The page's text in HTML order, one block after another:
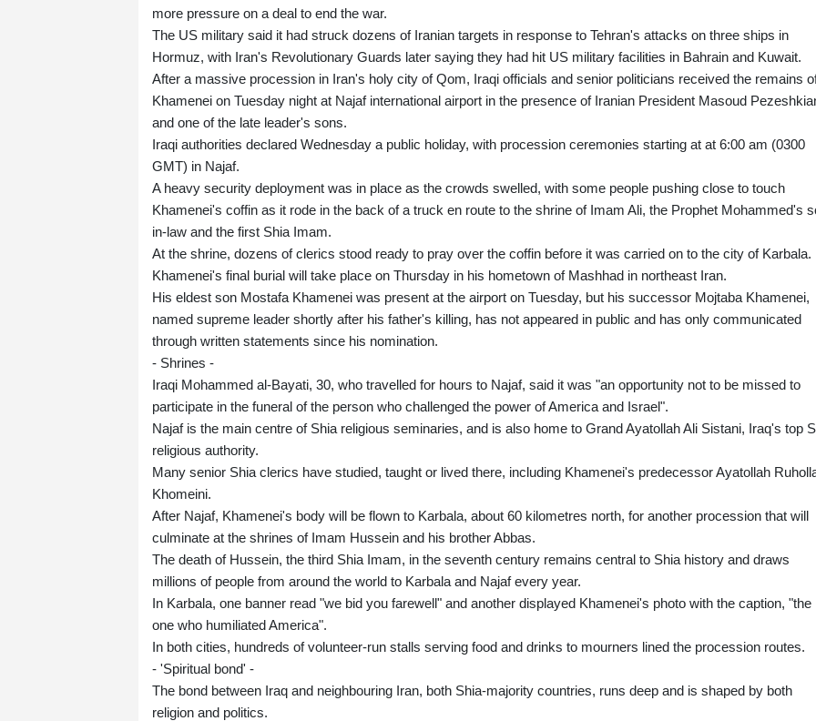
more pressure on a deal to end the war.
The US military said it had struck dozens of Iranian targets in response to Tehran's attacks on three ships in
Hormuz, with Iran's Revolutionary Guards later saying they had hit US military facilities in Bahrain and Kuwait.
After a massive procession in Iran's holy city of Qom, Iraqi officials and senior politicians received the remains
Khamenei on Tuesday night at Najaf international airport in the presence of Iranian President Masoud
and one of the late leader's sons.
Iraqi authorities declared Wednesday a public holiday, with procession ceremonies starting at at 6:00 am (0300
GMT) in Najaf.
A heavy security deployment was in place as the crowds swelled, with some people pushing close to touch
Khamenei's coffin as it rode in the back of a truck en route to the shrine of Imam Ali, the Prophet Mohammed's
in-law and the first Shia Imam.
At the shrine, dozens of clerics stood ready to pray over the coffin before it was carried on to the city of Karbala.
Khamenei's final burial will take place on Thursday in his hometown of Mashhad in northeast Iran.
His eldest son Mostafa Khamenei was present at the airport on Tuesday, but his successor Mojtaba Khamenei,
named supreme leader shortly after his father's killing, has not appeared in public and has only communicated
through written statements since his nomination.
- Shrines -
Iraqi Mohammed al-Bayati, 30, who travelled for hours to Najaf, said it was "an opportunity not to be missed to
participate in the funeral of the person who challenged the power of America and Israel".
Najaf is the main centre of Shia religious seminaries, and is also home to Grand Ayatollah Ali Sistani, Iraq's top
religious authority.
Many senior Shia clerics have studied, taught or lived there, including Khamenei's predecessor Ayatollah
Khomeini.
After Najaf, Khamenei's body will be flown to Karbala, about 60 kilometres north, for another procession that will
culminate at the shrines of Imam Hussein and his brother Abbas.
The death of Hussein, the third Shia Imam, in the seventh century remains central to Shia history and draws
millions of people from around the world to Karbala and Najaf every year.
In Karbala, one banner read "we bid you farewell" and another displayed Khamenei's photo with the caption, "the
one who humiliated America".
In both cities, hundreds of volunteer-run stalls serving food and drinks to mourners lined the procession routes.
- 'Spiritual bond' -
The bond between Iraq and neighbouring Iran, both Shia-majority countries, runs deep and is shaped by both
religion and politics.